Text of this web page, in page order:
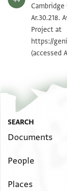
T-S Ar.30.218 1v
T-S Ar.30.218 2r
T-S Ar.30.218 2v
Ar.30.218.
Project at
https://
(accessed
SEARCH
Documents
People
Places